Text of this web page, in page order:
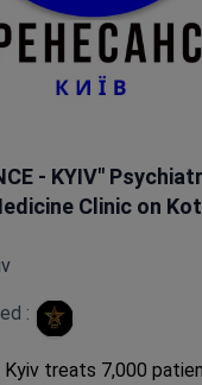
- KYIV"
Clinic on
:
Kyiv treats 7,000